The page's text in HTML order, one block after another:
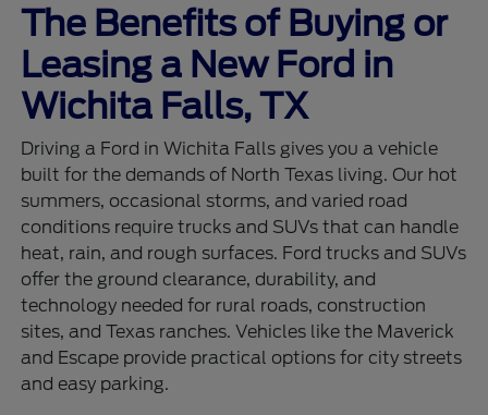
The Benefits of Buying or
Leasing a New Ford in
Wichita Falls, TX
Driving a Ford in Wichita Falls gives you a vehicle
built for the demands of North Texas living. Our hot
summers, occasional storms, and varied road
conditions require trucks and SUVs that can handle
heat, rain, and rough surfaces. Ford trucks and SUVs
offer the ground clearance, durability, and
technology needed for rural roads, construction
sites, and Texas ranches. Vehicles like the Maverick
and Escape provide practical options for city streets
and easy parking.